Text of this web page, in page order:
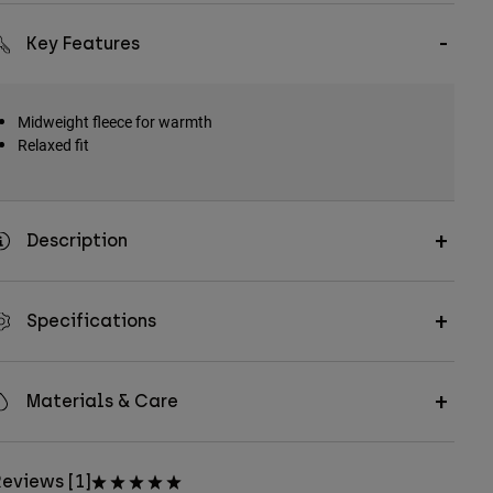
Key Features
Midweight fleece for warmth
Relaxed fit
Description
Specifications
Materials & Care
[1]